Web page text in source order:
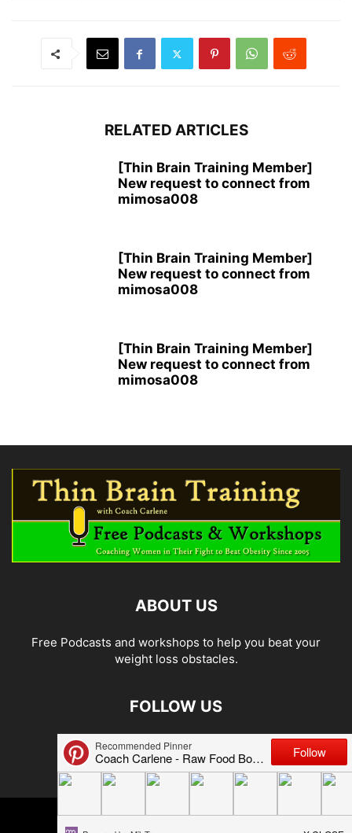
RELATED ARTICLES
[Thin Brain Training Member]
New request to connect from
mimosa008
[Thin Brain Training Member]
New request to connect from
mimosa008
[Thin Brain Training Member]
New request to connect from
mimosa008
ABOUT US
Free Podcasts and workshops to help you beat your
weight loss obstacles.
FOLLOW US
© 2026 Carlene Jones/Thin Brain Training